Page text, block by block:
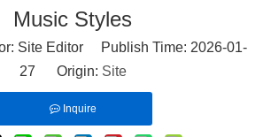
Music Styles
Site Editor Publish Time: 2026-01-
27 Origin: Site
Inquire